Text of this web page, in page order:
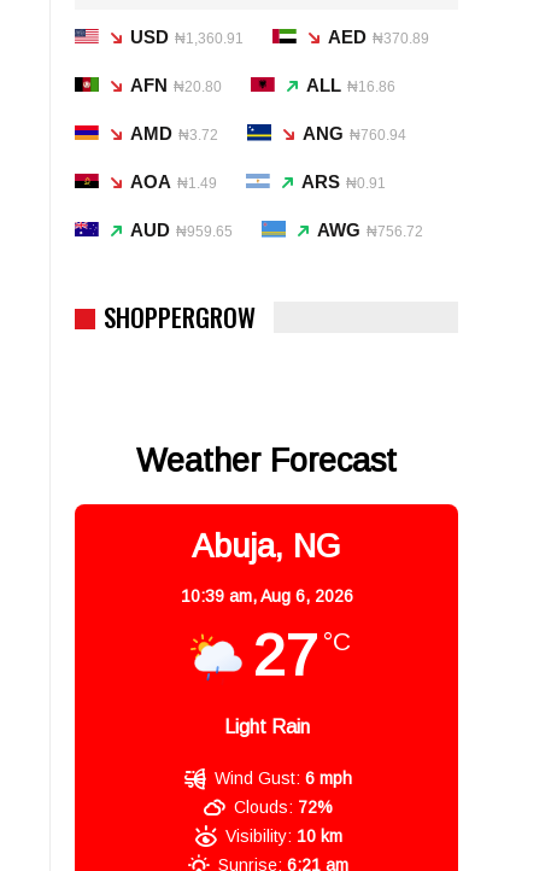
USD ₦1,360.91 AED ₦370.89
AFN ₦20.80 ALL ₦16.86
AMD ₦3.72 ANG ₦760.94
AOA ₦1.49 ARS ₦0.91
AUD ₦959.65 AWG ₦756.72
SHOPPERGROW
Weather Forecast
Abuja, NG
10:39 am,Aug 6, 2026
27 °C
Light Rain
Wind Gust: 6 mph
Clouds: 72%
Visibility: 10 km
Sunrise: 6:21 am